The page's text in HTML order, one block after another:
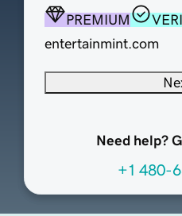
PREMIUM
entertainmint.com
Need help?
+1 480-